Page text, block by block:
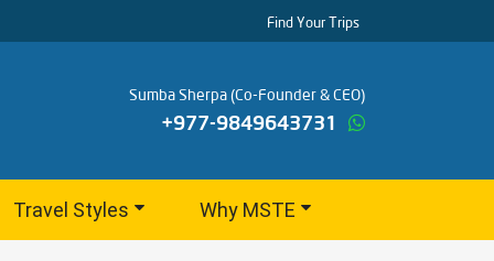
Find Your Trips
Sumba Sherpa (Co-Founder & CEO)
+977-9849643731
Travel Styles Why MSTE